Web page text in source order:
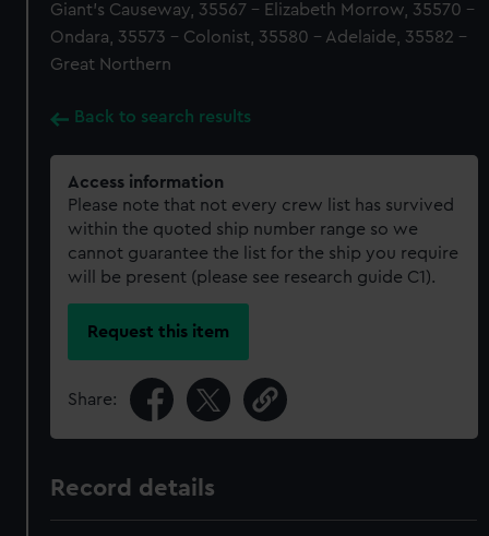
Giant's Causeway, 35567 - Elizabeth Morrow, 35570 -
Ondara, 35573 - Colonist, 35580 - Adelaide, 35582 -
Great Northern
Back to search results
Access information
Please note that not every crew list has survived
within the quoted ship number range so we
cannot guarantee the list for the ship you require
will be present (please see research guide C1).
Request this item
Share:
Record details